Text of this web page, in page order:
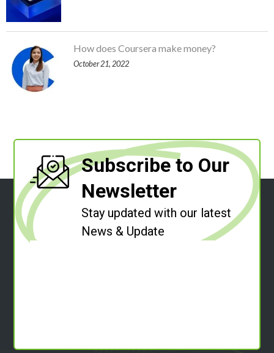
How does Coursera make money?
October 21, 2022
Subscribe to Our
Newsletter
Stay updated with our latest
News & Update